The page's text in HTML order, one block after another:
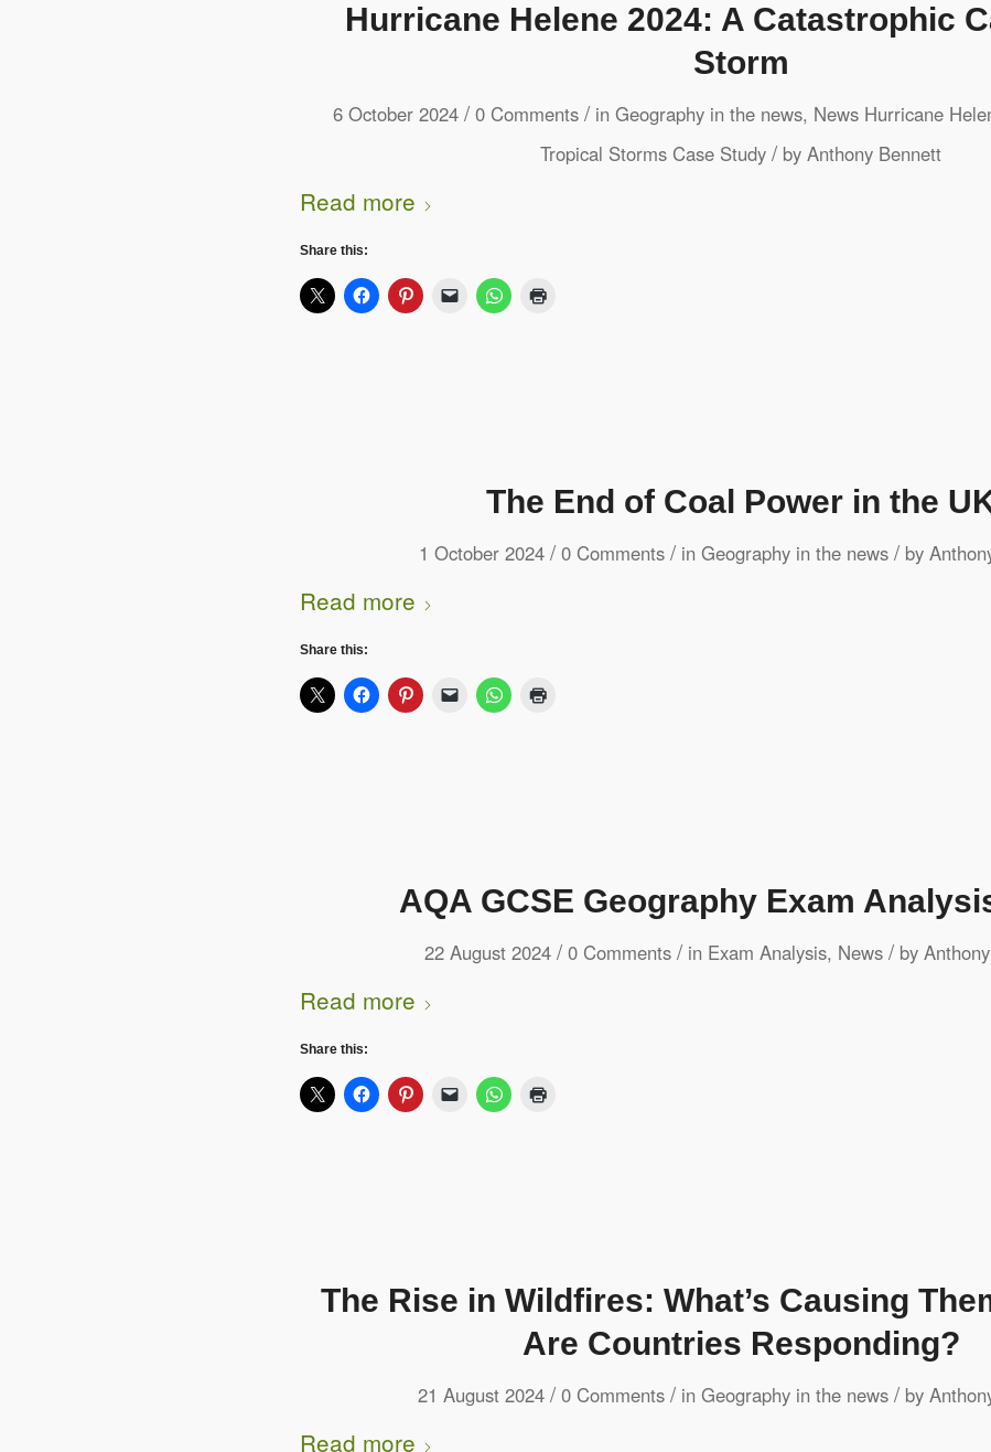
Hurricane Helene 2024: A Catastrophic
Storm
6 October 2024 / 0 Comments / in Geography in the news, News Hurricane
Tropical Storms Case Study / by Anthony Bennett
Read more
Share this:
The End of Coal Power in the
1 October 2024 / 0 Comments / in Geography in the news / by
Read more
Share this:
AQA GCSE Geography Exam
22 August 2024 / 0 Comments / in Exam Analysis, News / by
Read more
Share this:
The Rise in Wildfires: What’s Causing
Are Countries Responding?
21 August 2024 / 0 Comments / in Geography in the news / by
Read more